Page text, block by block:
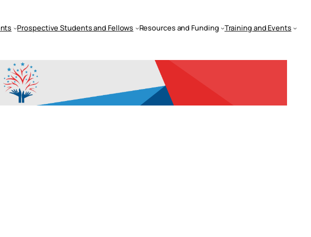
Prospective Students and Fellows Resources and Funding Training and Events